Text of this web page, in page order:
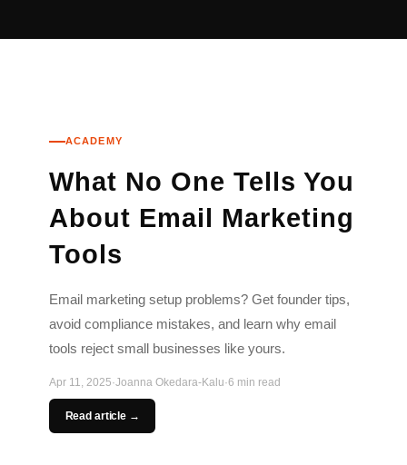
ACADEMY
What No One Tells You
About Email Marketing
Tools
Email marketing setup problems? Get founder tips,
avoid compliance mistakes, and learn why email
tools reject small businesses like yours.
Apr 11, 2025·Joanna Okedara-Kalu·6 min read
Read article →